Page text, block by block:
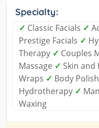
Specialty:
✓ Classic Facials ✓
Prestige Facials ✓
Therapy ✓ Couples
Massage ✓ Skin and
Wraps ✓ Body Polish
Hydrotherapy ✓
Waxing